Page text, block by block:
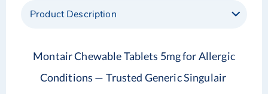
Product Description
Montair Chewable Tablets 5mg for Allergic
Conditions — Trusted Generic Singulair